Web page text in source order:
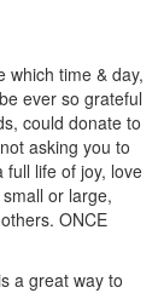
which time & day,
ever so grateful
could donate to
asking you to
life of joy, love
or large,
ONCE
a great way to